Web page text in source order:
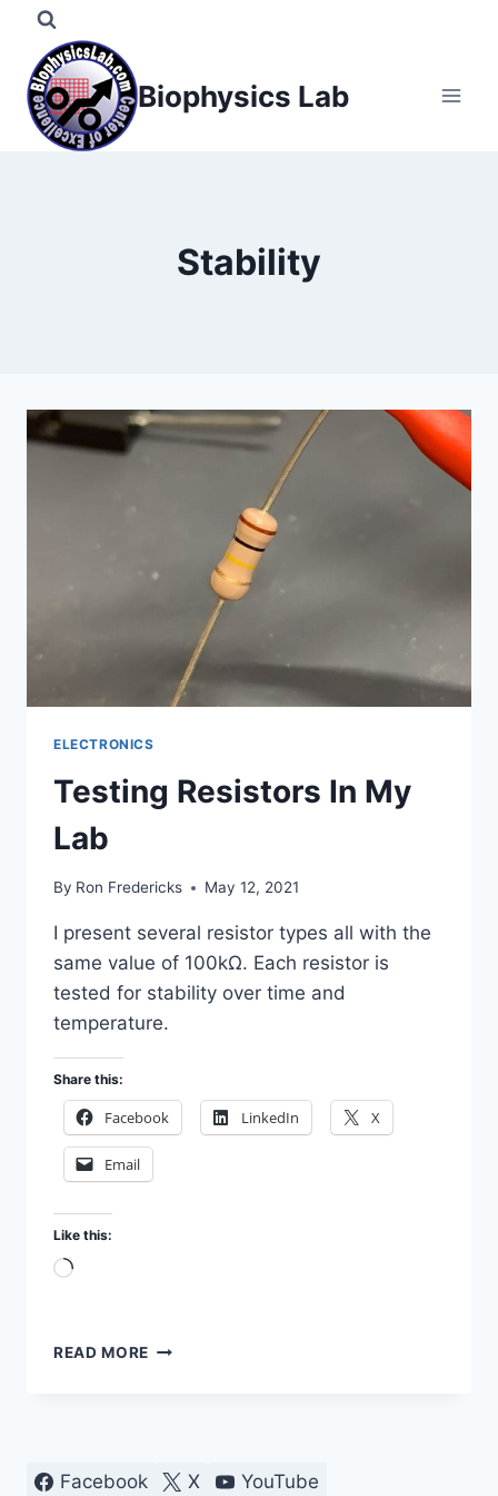
content
Biophysics Lab
Stability
ELECTRONICS
Testing Resistors In My
Lab
By Ron Fredericks May 12, 2021
I present several resistor types all with the
same value of 100kΩ. Each resistor is
tested for stability over time and
temperature.
Share this:
Facebook LinkedIn X
Email
Like this:
Loading…
READ MORE TESTING
Facebook X YouTube